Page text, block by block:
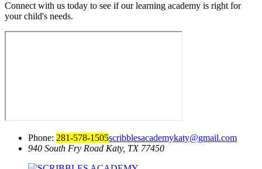
Connect with us today to see if our learning academy is right for
your child's needs.
Phone: 281-578-1505scribblesacademykaty@gmail.com
940 South Fry Road Katy, TX 77450